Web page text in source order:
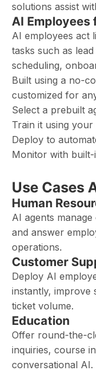
solutions assist
AI Employees
AI employees act
tasks such as
scheduling,
Built using a no-
customized for
Select a prebuilt
Train it using your
Deploy to
Monitor with built-
Use Cases
Human
AI agents
and answer
operations.
Customer
Deploy AI
instantly, improve
ticket volume.
Education
Offer round-the-
inquiries, course
conversational AI.